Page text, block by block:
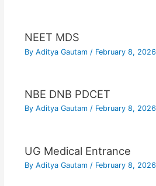
NEET MDS
By Aditya Gautam / February 8, 2026
NBE DNB PDCET
By Aditya Gautam / February 8, 2026
UG Medical Entrance
By Aditya Gautam / February 8, 2026